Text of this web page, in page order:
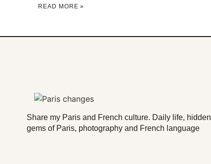
READ MORE »
Share my Paris and French culture. Daily life, hidden
gems of Paris, photography and French language